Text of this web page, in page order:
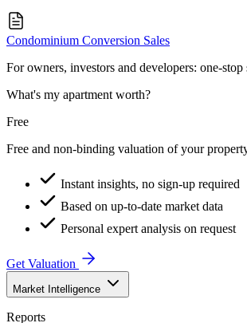
Condominium Conversion Sales
For owners, investors and developers: one-stop
What's my apartment worth?
Free
Free and non-binding valuation of your
Instant insights, no sign-up required
Based on up-to-date market data
Personal expert analysis on request
Get Valuation
Market Intelligence
Reports